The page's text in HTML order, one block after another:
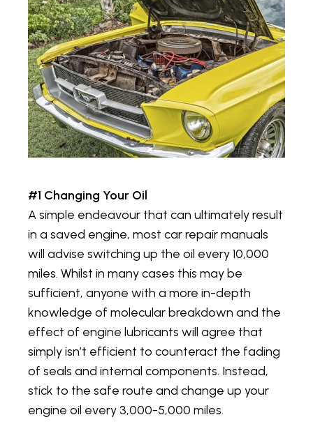
#1 Changing Your Oil
A simple endeavour that can ultimately result
in a saved engine, most car repair manuals
will advise switching up the oil every 10,000
miles. Whilst in many cases this may be
sufficient, anyone with a more in-depth
knowledge of molecular breakdown and the
effect of engine lubricants will agree that
simply isn’t efficient to counteract the fading
of seals and internal components. Instead,
stick to the safe route and change up your
engine oil every 3,000-5,000 miles.